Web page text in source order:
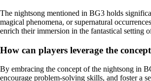
The nightsong mentioned in BG3 holds
magical phenomena, or supernatural
enrich their immersion in the fantastical setting
How can players leverage the
By embracing the concept of the nightsong in
encourage problem-solving skills, and foster a